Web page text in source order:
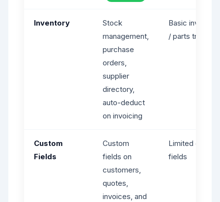
Inventory
Stock
management,
purchase
orders,
supplier
directory,
auto-deduct
on invoicing
Basic inventory
/ parts tracking
Custom
Fields
Custom
fields on
customers,
quotes,
invoices, and
Limited
fields